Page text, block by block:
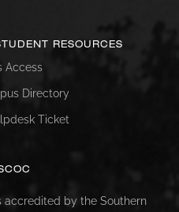
RESOURCES
Access
Directory
Ticket
accredited by the Southern